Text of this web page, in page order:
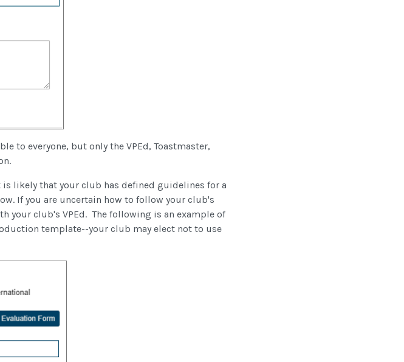
to everyone, but only the VPEd, Toastmaster,
likely that your club has defined guidelines for a
If you are uncertain how to follow your club's
your club's VPEd. The following is an example of
template--your club may elect not to use